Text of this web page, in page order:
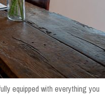
equipped with everything you